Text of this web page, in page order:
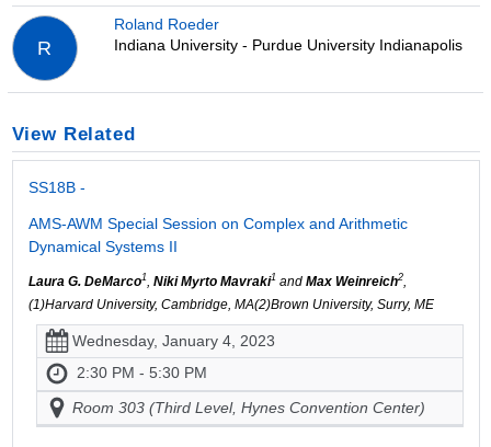
R
Roland Roeder
Indiana University - Purdue University Indianapolis
View Related
SS18B -
AMS-AWM Special Session on Complex and Arithmetic
Dynamical Systems II
Laura G. DeMarco1, Niki Myrto Mavraki1and Max Weinreich2,
(1)Harvard University, Cambridge, MA(2)Brown University, Surry, ME
Wednesday, January 4, 2023
2:30 PM - 5:30 PM
Room 303 (Third Level, Hynes Convention Center)